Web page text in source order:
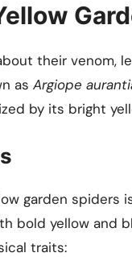
their venom,
as Argiope
by its bright
garden spiders
bold yellow and
traits: